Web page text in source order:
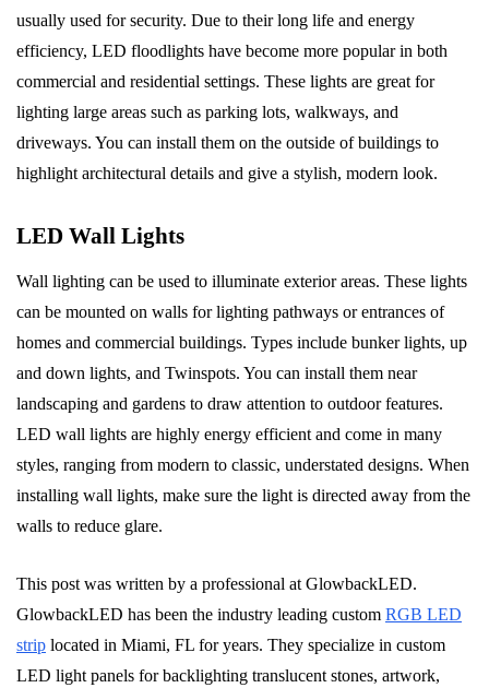
usually used for security. Due to their long life and energy
efficiency, LED floodlights have become more popular in both
commercial and residential settings. These lights are great for
lighting large areas such as parking lots, walkways, and
driveways. You can install them on the outside of buildings to
highlight architectural details and give a stylish, modern look.
LED Wall Lights
Wall lighting can be used to illuminate exterior areas. These lights
can be mounted on walls for lighting pathways or entrances of
homes and commercial buildings. Types include bunker lights, up
and down lights, and Twinspots. You can install them near
landscaping and gardens to draw attention to outdoor features.
LED wall lights are highly energy efficient and come in many
styles, ranging from modern to classic, understated designs. When
installing wall lights, make sure the light is directed away from the
walls to reduce glare.
This post was written by a professional at GlowbackLED.
GlowbackLED has been the industry leading custom RGB LED
strip located in Miami, FL for years. They specialize in custom
LED light panels for backlighting translucent stones, artwork,